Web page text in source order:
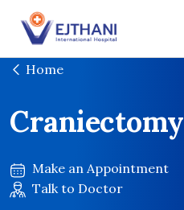
Skip to content
Home
Craniectomy
Make an Appointment
Talk to Doctor